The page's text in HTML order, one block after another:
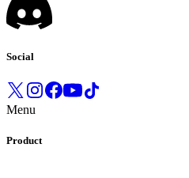
Social
Menu
Product